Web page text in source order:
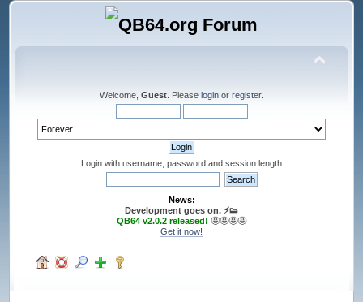
Welcome, Guest . Please login or register.
Login with username, password and session length
News:
Development goes on. ⚡️👟
QB64 v2.0.2 released! 🤩🤩🤩🤩
Get it now!